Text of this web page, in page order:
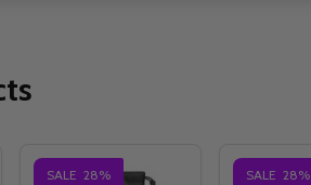
SALE 28% SALE 28%